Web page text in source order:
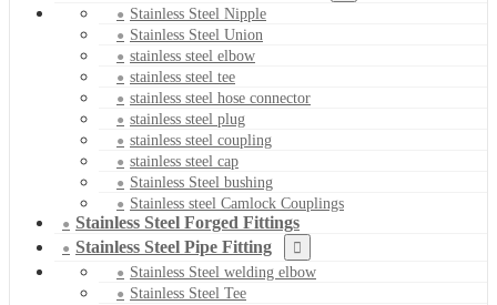
Stainless Steel Nipple
Stainless Steel Union
stainless steel elbow
stainless steel tee
stainless steel hose connector
stainless steel plug
stainless steel coupling
stainless steel cap
Stainless Steel bushing
Stainless steel Camlock Couplings
Stainless Steel Forged Fittings
Stainless Steel Pipe Fitting
Stainless Steel welding elbow
Stainless Steel Tee